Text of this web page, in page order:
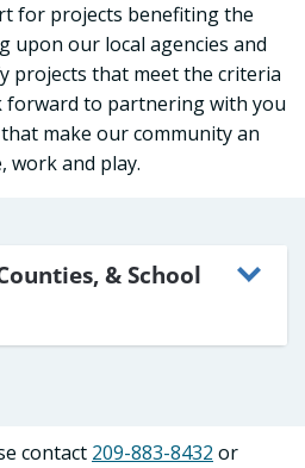
for projects benefiting the
upon our local agencies and
projects that meet the criteria
forward to partnering with you
make our community an
work and play.
& School
contact 209-883-8432 or